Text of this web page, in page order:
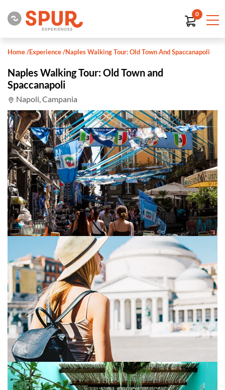
0
Home/Experience/Naples Walking Tour: Old Town And Spaccanapoli
Naples Walking Tour: Old Town and
Spaccanapoli
Napoli, Campania